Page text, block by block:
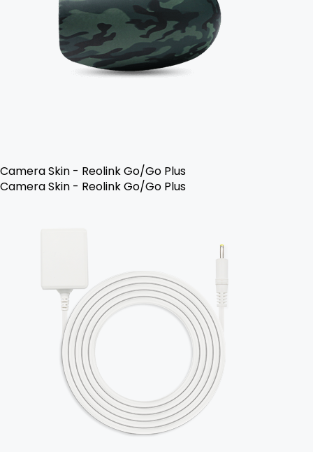
Camera Skin - Reolink Go/Go Plus
Camera Skin - Reolink Go/Go Plus